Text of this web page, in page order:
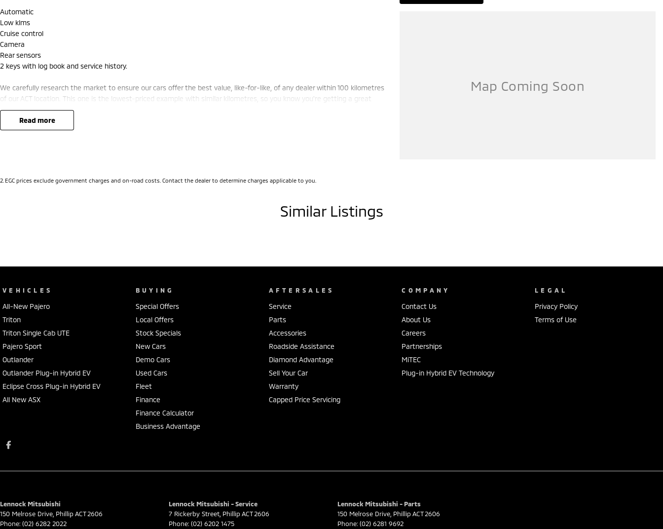
Automatic
Low klms
Cruise control
Camera
Rear sensors
2 keys with log book and service history.
We carefully research the market to ensure our cars offer the best value, like-for-like, of any dealer within 100 kilometres
of our ACT location. This one is the lowest-priced example with similar kilometres, so you know you're getting a great
deal.
A major ACT franchise dealer group supports us, so you receive all the trust, support, and peace of mind that come with
buying from a reputable name. At the same time, our low-overhead, wholesale-direct approach means you pocket the
- Call or enquire today
read more
2 EGC prices exclude government charges and on-road costs. Contact the dealer to determine charges applicable to you.
Similar Listings
VEHICLES
All-New Pajero
Triton
Triton Single Cab UTE
Pajero Sport
Outlander
Outlander Plug-in Hybrid EV
Eclipse Cross Plug-in Hybrid EV
All New ASX
BUYING
Special Offers
Local Offers
Stock Specials
New Cars
Demo Cars
Used Cars
Fleet
Finance
Finance Calculator
Business Advantage
AFTERSALES
Service
Parts
Accessories
Roadside Assistance
Diamond Advantage
Sell Your Car
Warranty
Capped Price Servicing
COMPANY
Contact Us
About Us
Careers
Partnerships
MiTEC
Plug-in Hybrid EV Technology
LEGAL
Privacy Policy
Terms of Use
Lennock Mitsubishi
150 Melrose Drive PhillipACT 2606
Phone: (02) 6282 2022
Lennock Mitsubishi - Service
7 Rickerby Street PhillipACT 2606
Phone: (02) 6202 1475
Lennock Mitsubishi - Parts
150 Melrose Drive PhillipACT 2606
Phone: (02) 6281 9692